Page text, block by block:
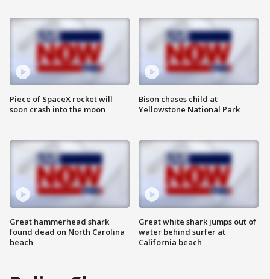
Piece of SpaceX rocket will
soon crash into the moon
Great hammerhead shark
found dead on North Carolina
beach
Bison chases child at
Yellowstone National Park
Great white shark jumps out of
water behind surfer at
California beach